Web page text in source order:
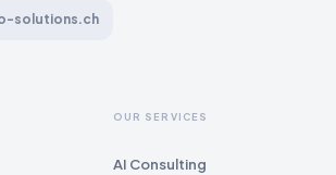
solutions.ch
OUR SERVICES
AI Consulting